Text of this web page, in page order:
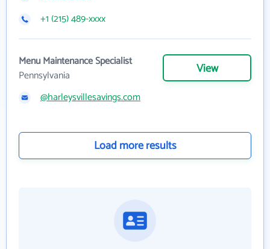
+1 (215) 489-xxxx
Menu Maintenance Specialist
Pennsylvania
View
@harleysvillesavings.com
Load more results